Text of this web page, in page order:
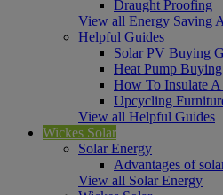
Draught Proofing
View all Energy Saving
Helpful Guides
Solar PV Buying
Heat Pump
How To Insulate
Upcycling
View all Helpful Guides
Wickes Solar
Solar Energy
Advantages of
View all Solar Energy